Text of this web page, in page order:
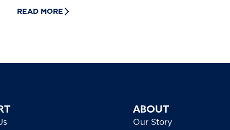
READ MORE
ABOUT
Our Story